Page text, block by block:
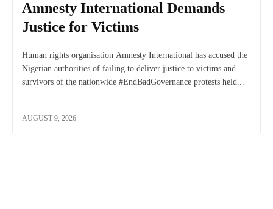
Amnesty International Demands
Justice for Victims
Human rights organisation Amnesty International has accused the
Nigerian authorities of failing to deliver justice to victims and
survivors of the nationwide #EndBadGovernance protests held...
AUGUST 9, 2026